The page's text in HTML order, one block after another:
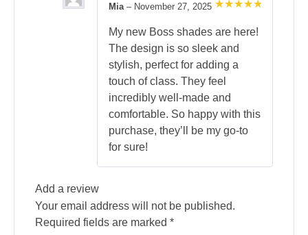
out of 5
Mia – November 27, 2025
My new Boss shades are here!
The design is so sleek and
stylish, perfect for adding a
touch of class. They feel
incredibly well-made and
comfortable. So happy with this
purchase, they’ll be my go-to
for sure!
Add a review
Your email address will not be published.
Required fields are marked *